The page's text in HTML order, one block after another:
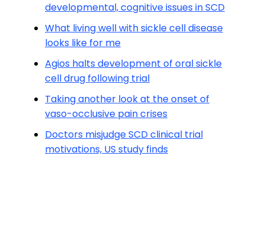
developmental, cognitive issues in SCD
What living well with sickle cell disease
looks like for me
Agios halts development of oral sickle
cell drug following trial
Taking another look at the onset of
vaso-occlusive pain crises
Doctors misjudge SCD clinical trial
motivations, US study finds